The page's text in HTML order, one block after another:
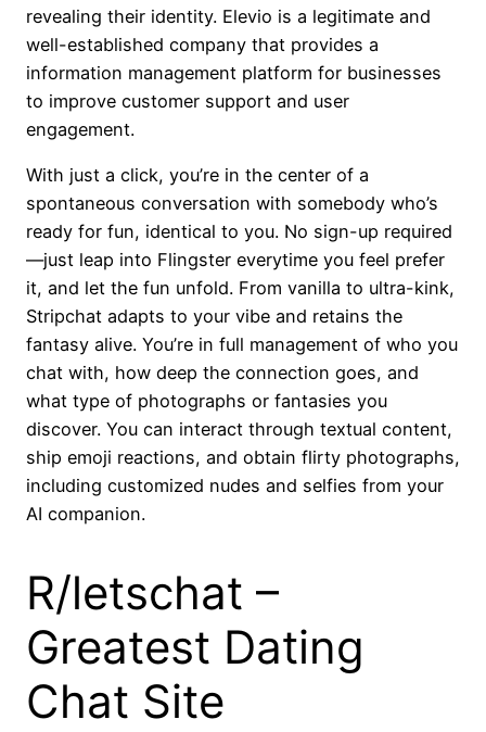
revealing their identity. Elevio is a legitimate and
well-established company that provides a
information management platform for businesses
to improve customer support and user
engagement.
With just a click, you’re in the center of a
spontaneous conversation with somebody who’s
ready for fun, identical to you. No sign-up required
—just leap into Flingster everytime you feel prefer
it, and let the fun unfold. From vanilla to ultra-kink,
Stripchat adapts to your vibe and retains the
fantasy alive. You’re in full management of who you
chat with, how deep the connection goes, and
what type of photographs or fantasies you
discover. You can interact through textual content,
ship emoji reactions, and obtain flirty photographs,
including customized nudes and selfies from your
AI companion.
R/letschat –
Greatest Dating
Chat Site